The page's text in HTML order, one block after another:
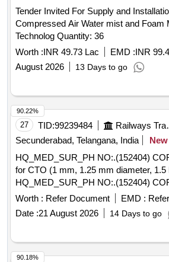
Tender Invited For Supply and
Compressed Air Water mist and Foam
Technolog Quantity: 36
Worth :INR 49.73 Lac EMD :INR
August 2026
13 Days to go
27 TID:99239484
Secunderabad, Telangana, India
New
HQ_MED_SUR_PH NO:.(152404)
for CTO (1 mm, 1.25 mm diameter,
HQ_MED_SUR_PH NO:.(152404)
for CTO (1 mm, 1.25 mm diamete r,
Worth : Refer Document EMD :
Date :21 August 2026 14 Days to go
90.22%
90.18%